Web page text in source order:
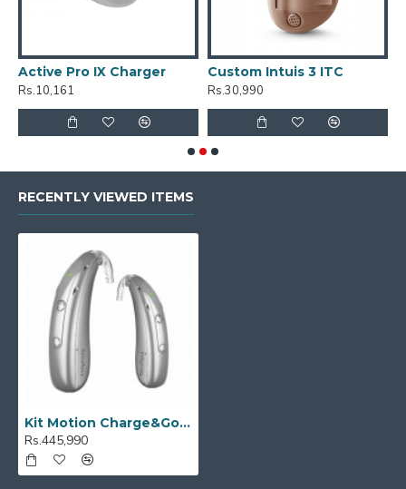
Active Pro IX Charger
Rs.10,161
Custom Intuis 3 ITC
Rs.30,990
RECENTLY VIEWED ITEMS
Kit Motion Charge&Go P 5IX
Rs.445,990